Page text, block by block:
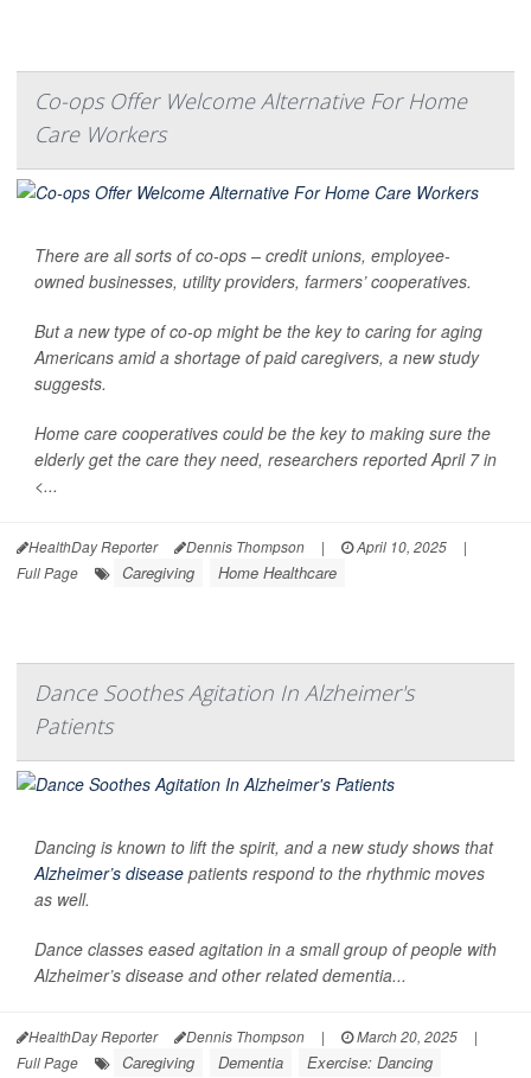
Co-ops Offer Welcome Alternative For Home
Care Workers
There are all sorts of co-ops – credit unions, employee-
owned businesses, utility providers, farmers’ cooperatives.
But a new type of co-op might be the key to caring for aging
Americans amid a shortage of paid caregivers, a new study
suggests.
Home care cooperatives could be the key to making sure the
elderly get the care they need, researchers reported April 7 in
<...
HealthDay Reporter Dennis Thompson | April 10, 2025
|
Full Page
Caregiving Home Healthcare
Dance Soothes Agitation In Alzheimer's
Patients
Dancing is known to lift the spirit, and a new study shows that
Alzheimer’s disease patients respond to the rhythmic moves
as well.
Dance classes eased agitation in a small group of people with
Alzheimer’s disease and other related dementia...
HealthDay Reporter Dennis Thompson | March 20, 2025
|
Full Page
Caregiving Dementia Exercise: Dancing